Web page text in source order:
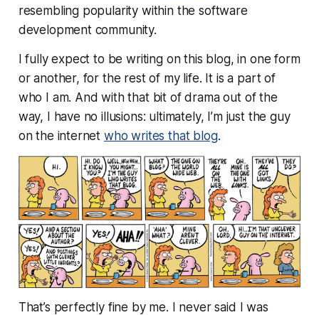
resembling popularity within the software
development community.
I fully expect to be writing on this blog, in one form
or another, for the rest of my life. It is a part of
who I am. And with that bit of drama out of the
way, I have no illusions: ultimately, I’m just the guy
on the internet who writes that blog.
That’s perfectly fine by me. I never said I was